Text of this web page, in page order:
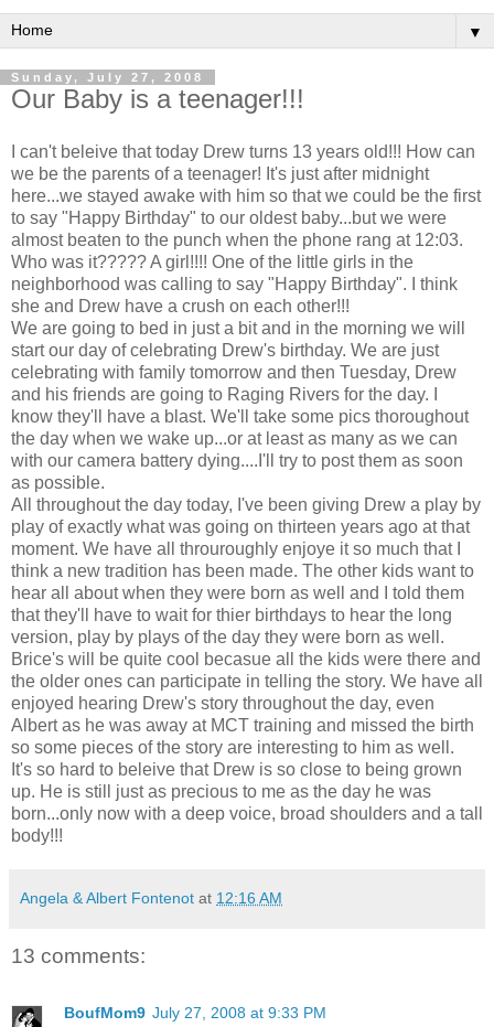
▼
Sunday, July 27, 2008
Our Baby is a teenager!!!
I can't beleive that today Drew turns 13 years old!!! How can
we be the parents of a teenager! It's just after midnight
here...we stayed awake with him so that we could be the first
to say "Happy Birthday" to our oldest baby...but we were
almost beaten to the punch when the phone rang at 12:03.
Who was it????? A girl!!!! One of the little girls in the
neighborhood was calling to say "Happy Birthday". I think
she and Drew have a crush on each other!!!
We are going to bed in just a bit and in the morning we will
start our day of celebrating Drew's birthday. We are just
celebrating with family tomorrow and then Tuesday, Drew
and his friends are going to Raging Rivers for the day. I
know they'll have a blast. We'll take some pics thoroughout
the day when we wake up...or at least as many as we can
with our camera battery dying....I'll try to post them as soon
as possible.
All throughout the day today, I've been giving Drew a play by
play of exactly what was going on thirteen years ago at that
moment. We have all throuroughly enjoye it so much that I
think a new tradition has been made. The other kids want to
hear all about when they were born as well and I told them
that they'll have to wait for thier birthdays to hear the long
version, play by plays of the day they were born as well.
Brice's will be quite cool becasue all the kids were there and
the older ones can participate in telling the story. We have all
enjoyed hearing Drew's story throughout the day, even
Albert as he was away at MCT training and missed the birth
so some pieces of the story are interesting to him as well.
It's so hard to beleive that Drew is so close to being grown
up. He is still just as precious to me as the day he was
born...only now with a deep voice, broad shoulders and a tall
body!!!
Angela & Albert Fontenot at 12:16 AM
13 comments:
BoufMom9 July 27, 2008 at 9:33 PM